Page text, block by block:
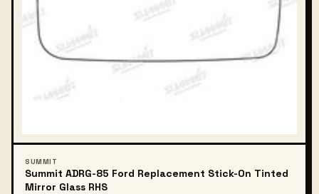
SUMMIT
Summit ADRG-85 Ford Replacement Stick-On Tinted
Mirror Glass RHS